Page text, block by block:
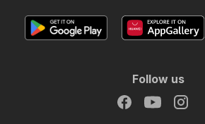
Follow us